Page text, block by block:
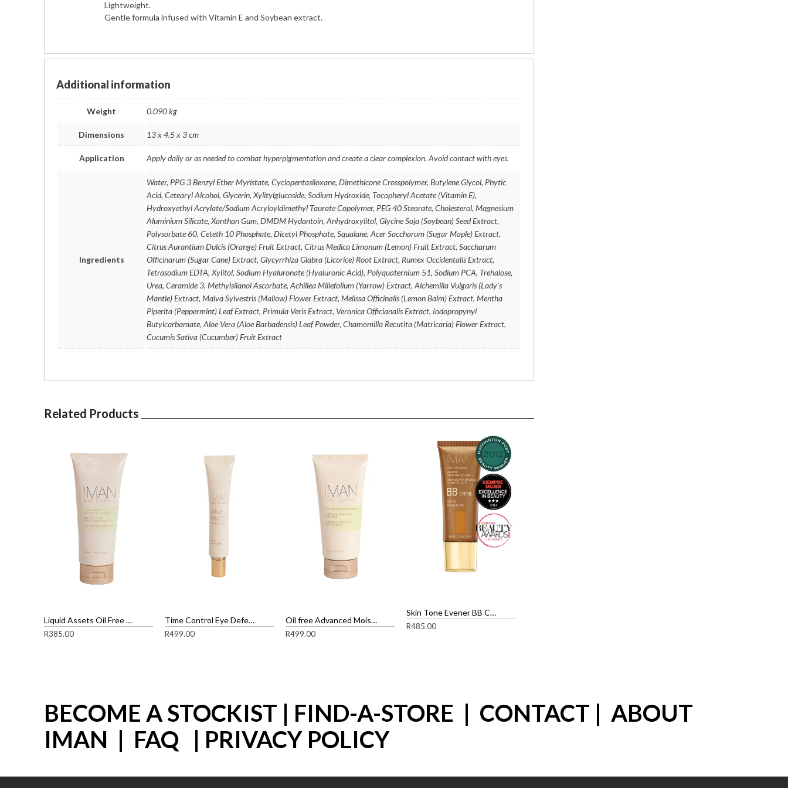
Lightweight.
Gentle formula infused with Vitamin E and Soybean extract.
Additional information
Weight 0.090 kg
Dimensions 13 x 4.5 x 3 cm
Application Apply daily or as needed to combat hyperpigmentation and create a clear complexion. Avoid contact with eyes.
Ingredients
Water, PPG 3 Benzyl Ether Myristate, Cyclopentasiloxane, Dimethicone Crosspolymer, Butylene Glycol, Phytic
Acid, Cetearyl Alcohol, Glycerin, Xylitylglucoside, Sodium Hydroxide, Tocopheryl Acetate (Vitamin E),
Hydroxyethyl Acrylate/Sodium Acryloyldimethyl Taurate Copolymer, PEG 40 Stearate, Cholesterol, Magnesium
Aluminium Silicate, Xanthan Gum, DMDM Hydantoin, Anhydroxylitol, Glycine Soja (Soybean) Seed Extract,
Polysorbate 60, Ceteth 10 Phosphate, Dicetyl Phosphate, Squalane, Acer Saccharum (Sugar Maple) Extract,
Citrus Aurantium Dulcis (Orange) Fruit Extract, Citrus Medica Limonum (Lemon) Fruit Extract, Saccharum
Officinarum (Sugar Cane) Extract, Glycyrrhiza Glabra (Licorice) Root Extract, Rumex Occidentalis Extract,
Tetrasodium EDTA, Xylitol, Sodium Hyaluronate (Hyaluronic Acid), Polyquaternium 51, Sodium PCA, Trehalose,
Urea, Ceramide 3, Methylsilanol Ascorbate, Achillea Millefolium (Yarrow) Extract, Alchemilla Vulgaris (Lady's
Mantle) Extract, Malva Sylvestris (Mallow) Flower Extract, Melissa Officinalis (Lemon Balm) Extract, Mentha
Piperita (Peppermint) Leaf Extract, Primula Veris Extract, Veronica Officianalis Extract, Iodopropynyl
Butylcarbamate, Aloe Vera (Aloe Barbadensis) Leaf Powder, Chamomilla Recutita (Matricaria) Flower Extract,
Cucumis Sativa (Cucumber) Fruit Extract
Related Products
Liquid Assets Oil Free gel Cleanser
R385.00
Time Control Eye Defense Cream
R499.00
Oil free Advanced Moisture Complex SPF 15
R499.00
Skin Tone Evener BB Cream
R485.00
BECOME A STOCKIST | FIND-A-STORE | CONTACT | ABOUT
IMAN | FAQ | PRIVACY POLICY